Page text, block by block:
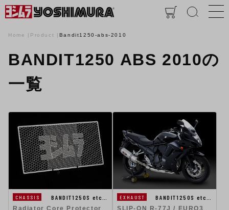
Home Product Bandit1250-abs-2010
BANDIT1250 ABS 2010の
一覧
CHASSIS
BANDIT1250S etc…
EXHAUST
BANDIT1250S etc…